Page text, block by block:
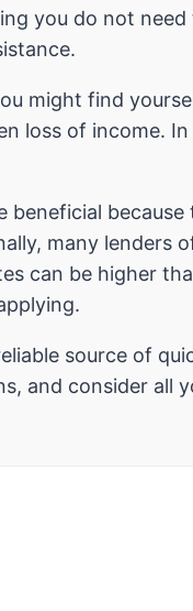
you do not
might find
loss of income.
beneficial
many
can be higher
source of
and consider all